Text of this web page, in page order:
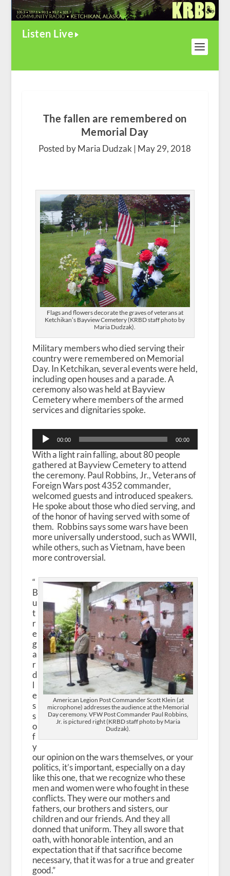
Listen Live
The fallen are remembered on
Memorial Day
Posted by Maria Dudzak | May 29, 2018
Flags and flowers decorate the graves of veterans at
Ketchikan’s Bayview Cemetery (KRBD staff photo by
Maria Dudzak).
Military members who died serving their
country were remembered on Memorial
Day. In Ketchikan, several events were held,
including open houses and a parade. A
ceremony also was held at Bayview
Cemetery where members of the armed
services and dignitaries spoke.
Audio
Player
00:00 00:00
With a light rain falling, about 80 people
gathered at Bayview Cemetery to attend
the ceremony. Paul Robbins, Jr., Veterans of
Foreign Wars post 4352 commander,
welcomed guests and introduced speakers.
He spoke about those who died serving, and
of the honor of having served with some of
them. Robbins says some wars have been
more universally understood, such as WWII,
while others, such as Vietnam, have been
more controversial.
American Legion Post Commander Scott Klein (at
microphone) addresses the audience at the Memorial
Day ceremony. VFW Post Commander Paul Robbins,
Jr. is pictured right (KRBD staff photo by Maria
Dudzak).
“
B
u
t
r
e
g
a
r
d
l
e
s
s
o
f
y
our opinion on the wars themselves, or your
politics, it’s important, especially on a day
like this one, that we recognize who these
men and women were who fought in these
conflicts. They were our mothers and
fathers, our brothers and sisters, our
children and our friends. And they all
donned that uniform. They all swore that
oath, with honorable intention, and an
expectation that if that sacrifice become
necessary, that it was for a true and greater
good.”